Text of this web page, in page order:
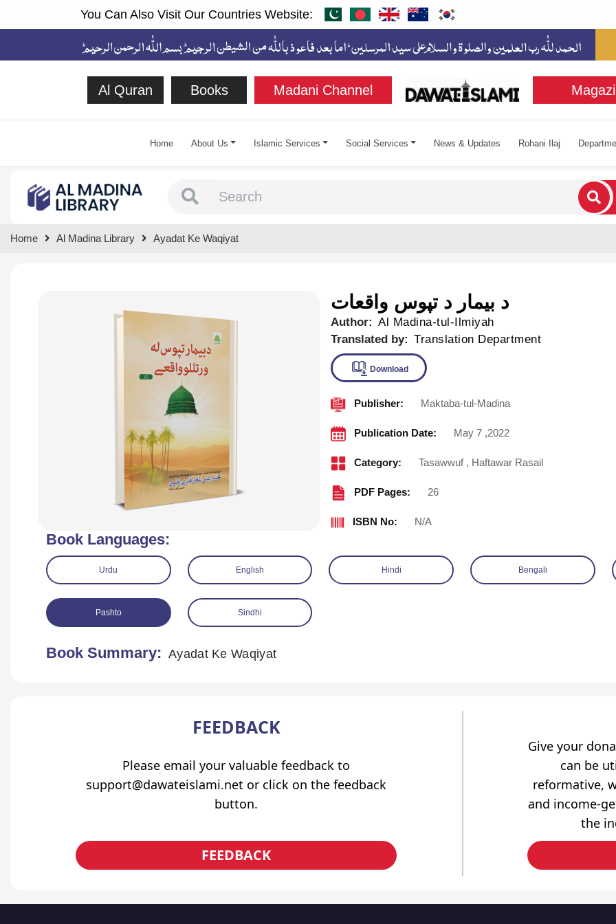
You Can Also Visit Our Countries Website:
Al Quran Books Madani Channel
Home About Us Islamic Services Social Services News & Updates Rohani Ilaj
Home Al Madina Library Ayadat Ke Waqiyat
د بیمار د تپوس واقعات
Author: Al Madina-tul-Ilmiyah
Translated by: Translation Department
Download
Publisher: Maktaba-tul-Madina
Publication Date: May 7 ,2022
Category: Tasawwuf , Haftawar Rasail
PDF Pages: 26
ISBN No: N/A
Book Languages:
Urdu English Hindi Bengali
Pashto Sindhi
Book Summary: Ayadat Ke Waqiyat
FEEDBACK
Please email your valuable feedback to
support@dawateislami.net or click on the feedback
button.
FEEDBACK
Give your
can be
reformative,
and income-
the